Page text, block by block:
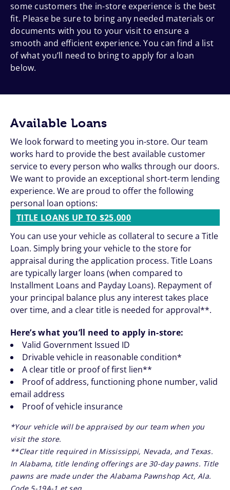
some customers the in-store experience is the best
fit. Please be sure to bring any needed materials or
documents with you to your visit to ensure a
smooth and efficient experience. You can find a list
of what you’ll need to bring to apply for a loan
below.
Available Loans
We look forward to meeting you in-store. Our team
works hard to provide the best available customer
service to every person who walks through our doors.
We want to provide an exceptional short-term lending
experience. We are proud to offer the following
personal loan options:
TITLE LOANS UP TO $25,000
You can use your vehicle as collateral to secure a Title
Loan. Simply bring your vehicle to the store for
appraisal during the application process. Title Loans
are typically larger loans (when compared to
Installment Loans and Payday Loans). Repayment of
your principal balance plus any interest takes place
over time, and a clear title is needed for approval**.
Here’s what you’ll need to apply in-store:
Valid Government Issued ID
Drivable vehicle in reasonable condition*
A clear title or proof of first lien**
Proof of address, functioning phone number, valid
email address
Proof of vehicle insurance
*Your vehicle will be appraised by our team when you
visit the store.
**Clear title required in Mississippi, Nevada, and Texas.
In Alabama, title lending offerings are 30-day pawns. Title
pawns are made under the Alabama Pawnshop Act, Ala.